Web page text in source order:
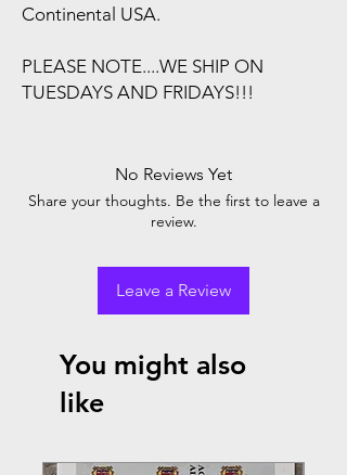
Continental USA.
PLEASE NOTE....WE SHIP ON
TUESDAYS AND FRIDAYS!!!
No Reviews Yet
Share your thoughts. Be the first to leave a
review.
Leave a Review
You might also
like